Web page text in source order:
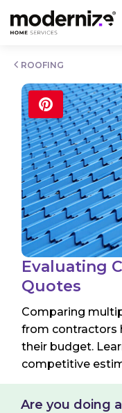
ROOFING
Evaluating
Quotes
Comparing
from contractors
their budget.
competitive
Are you doing